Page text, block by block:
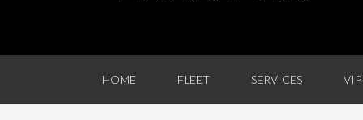
HOME FLEET SERVICES VIP